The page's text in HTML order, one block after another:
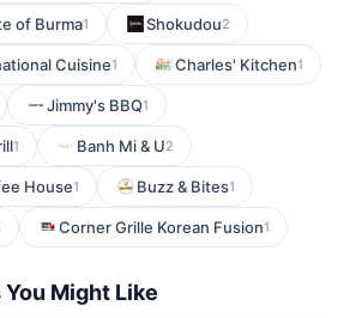
of Burma1 Shokudou2
Cuisine1 Charles' Kitchen1
Jimmy's BBQ1
1 Banh Mi & U2
House1 Buzz & Bites1
Corner Grille Korean Fusion1
Might Like